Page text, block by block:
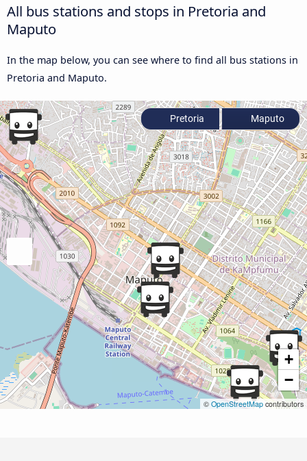
All bus stations and stops in Pretoria and
Maputo
In the map below, you can see where to find all bus stations in
Pretoria and Maputo.
+
−
© OpenStreetMap contributors
Pretoria Maputo